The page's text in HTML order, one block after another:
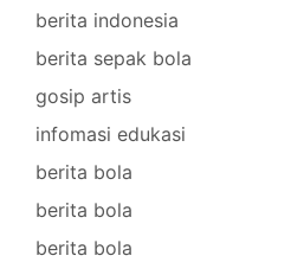
berita indonesia
berita sepak bola
gosip artis
infomasi edukasi
berita bola
berita bola
berita bola